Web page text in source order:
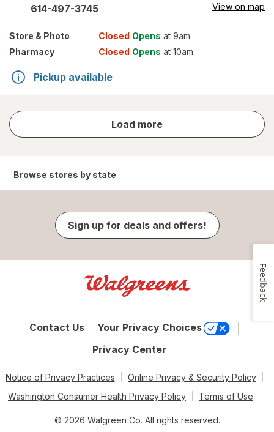
614-497-3745 View on map
Store & Photo Closed Opens at 9am
Pharmacy
Closed Opens at 10am
Pickup available
Load more
store
results
Browse stores by state
Sign up for deals and offers!
Contact Us
Your Privacy Choices
Privacy Center
Notice of Privacy Practices
Online Privacy & Security Policy
Washington Consumer Health Privacy Policy
Terms of Use
© 2026 Walgreen Co. All rights reserved.
Feedback